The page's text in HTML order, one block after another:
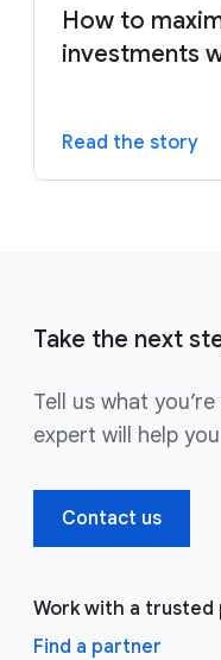
How to
investments
Read the story
Take the next
Tell us what
expert will help
Contact us
Work with a trusted
Find a partner